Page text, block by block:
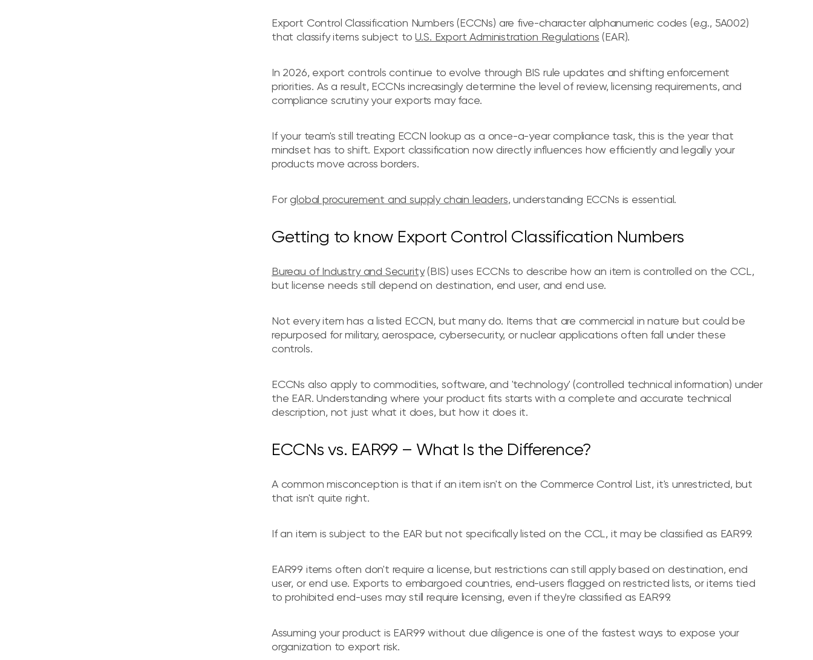
Export Control Classification Numbers (ECCNs) are five-character alphanumeric codes (e.g., 5A002)
that classify items subject toU.S. Export Administration Regulations (EAR).
In 2026, export controls continue to evolve through BIS rule updates and shifting enforcement
priorities. As a result, ECCNs increasingly determine the level of review, licensing requirements, and
compliance scrutiny your exports may face.
If your team's still treating ECCN lookup as a once-a-year compliance task, this is the year that
mindset has to shift. Export classification now directly influences how efficiently and legally your
products move across borders.
Forglobal procurement and supply chain leaders, understanding ECCNs is essential.
Getting to know Export Control Classification Numbers
Bureau of Industry and Security(BIS) uses ECCNs to describe how an item is controlled on the CCL,
but license needs still depend on destination, end user, and end use.
Not every item has a listed ECCN, but many do. Items that are commercial in nature but could be
repurposed for military, aerospace, cybersecurity, or nuclear applications often fall under these
controls.
ECCNs also apply to commodities, software, and 'technology' (controlled technical information) under
the EAR. Understanding where your product fits starts with a complete and accurate technical
description, not just what it does, but how it does it.
ECCNs vs. EAR99 – What Is the Difference?
A common misconception is that if an item isn't on the Commerce Control List, it's unrestricted, but
that isn't quite right.
If an item is subject to the EAR but not specifically listed on the CCL, it may be classified as EAR99.
EAR99 items often don't require a license, but restrictions can still apply based on destination, end
user, or end use. Exports to embargoed countries, end-users flagged on restricted lists, or items tied
to prohibited end-uses may still require licensing, even if they're classified as EAR99.
Assuming your product is EAR99 without due diligence is one of the fastest ways to expose your
organization to export risk.